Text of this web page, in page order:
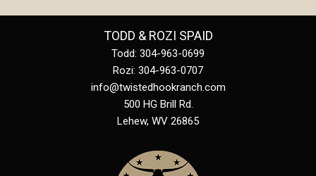
TODD & ROZI SPAID
Todd: 304-963-0699
Rozi: 304-963-0707
info@twistedhookranch.com
500 HG Brill Rd.
Lehew, WV 26865